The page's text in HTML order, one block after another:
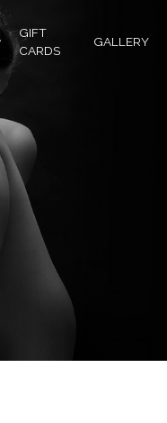
GIFT
CARDS
GALLERY